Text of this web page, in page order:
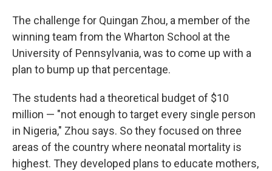
The challenge for Quingan Zhou, a member of the
winning team from the Wharton School at the
University of Pennsylvania, was to come up with a
plan to bump up that percentage.
The students had a theoretical budget of $10
million — "not enough to target every single person
in Nigeria," Zhou says. So they focused on three
areas of the country where neonatal mortality is
highest. They developed plans to educate mothers,